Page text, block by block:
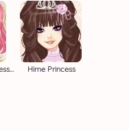
Anime Kimono Dress Up Game Hime Princess